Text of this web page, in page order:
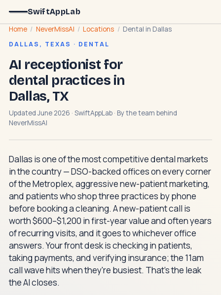
SwiftAppLab
Home / NeverMissAI / Locations / Dental in Dallas
DALLAS, TEXAS · DENTAL
AI receptionist for
dental practices in
Dallas, TX
Updated June 2026 · SwiftAppLab · By the team behind
NeverMissAI
Dallas is one of the most competitive dental markets
in the country — DSO-backed offices on every corner
of the Metroplex, aggressive new-patient marketing,
and patients who shop three practices by phone
before booking a cleaning. A new-patient call is
worth $600–$1,200 in first-year value and often years
of recurring visits, and it goes to whichever office
answers. Your front desk is checking in patients,
taking payments, and verifying insurance; the 11am
call wave hits when they're busiest. That's the leak
the AI closes.